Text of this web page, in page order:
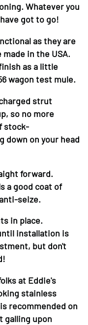
Whatever you
got to go!
as they are
in the USA.
as a little
wagon test mule.
strut
so no more
stock-
down on your head
forward.
a good coat of
seize.
in place.
installation is
but don't
at Eddie's
stainless
recommended on
galling upon